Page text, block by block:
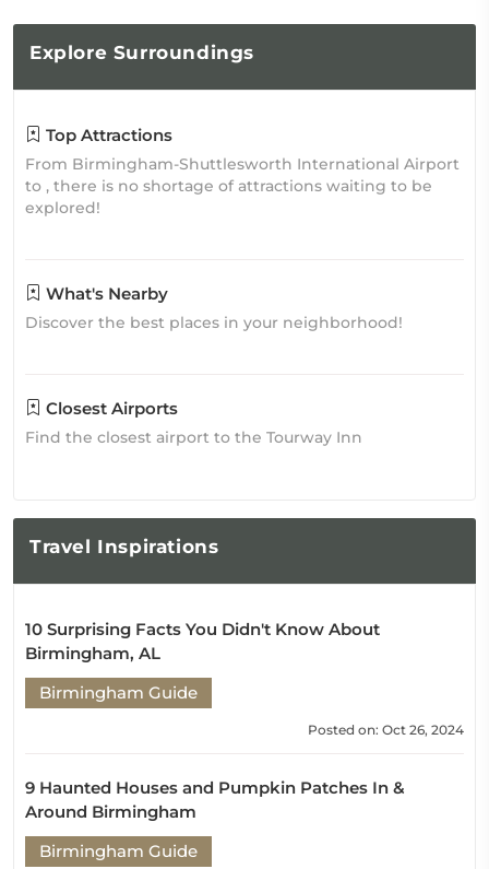
Explore Surroundings
Top Attractions
From Birmingham-Shuttlesworth International Airport
to , there is no shortage of attractions waiting to be
explored!
What's Nearby
Discover the best places in your neighborhood!
Closest Airports
Find the closest airport to the Tourway Inn
Travel Inspirations
10 Surprising Facts You Didn't Know About
Birmingham, AL
Birmingham Guide
Posted on: Oct 26, 2024
9 Haunted Houses and Pumpkin Patches In &
Around Birmingham
Birmingham Guide